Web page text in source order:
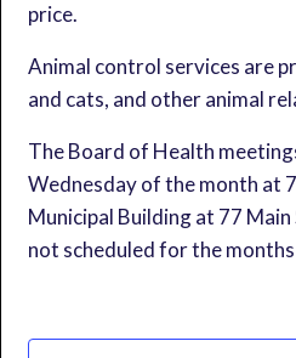
price.
Animal control services are
and cats, and other animal
The Board of Health
Wednesday of the month at
Municipal Building at 77
not scheduled for the